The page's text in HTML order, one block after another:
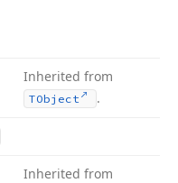
Inherited from
TObject .
Inherited from